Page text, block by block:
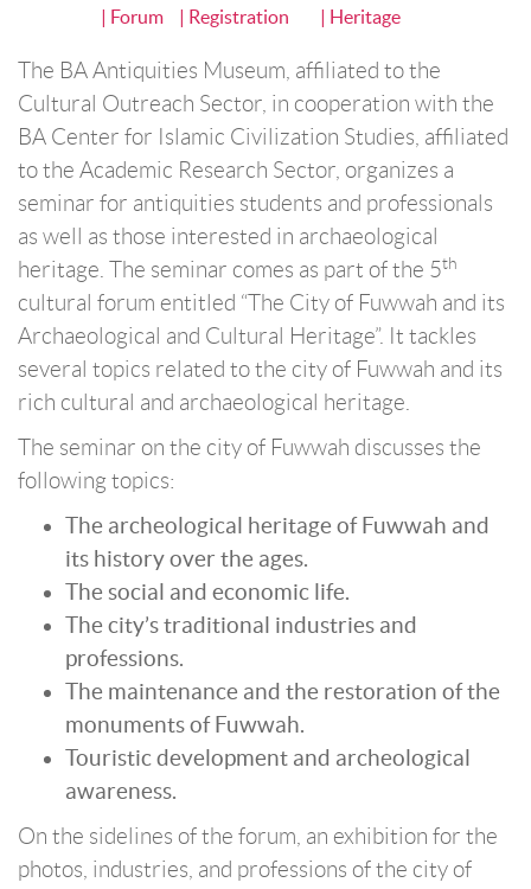
| Forum
| Registration | Heritage
The BA Antiquities Museum, affiliated to the
Cultural Outreach Sector, in cooperation with the
BA Center for Islamic Civilization Studies, affiliated
to the Academic Research Sector, organizes a
seminar for antiquities students and professionals
as well as those interested in archaeological
heritage. The seminar comes as part of the 5th
cultural forum entitled “The City of Fuwwah and its
Archaeological and Cultural Heritage”. It tackles
several topics related to the city of Fuwwah and its
rich cultural and archaeological heritage.
The seminar on the city of Fuwwah discusses the
following topics:
The archeological heritage of Fuwwah and
its history over the ages.
The social and economic life.
The city’s traditional industries and
professions.
The maintenance and the restoration of the
monuments of Fuwwah.
Touristic development and archeological
awareness.
On the sidelines of the forum, an exhibition for the
photos, industries, and professions of the city of